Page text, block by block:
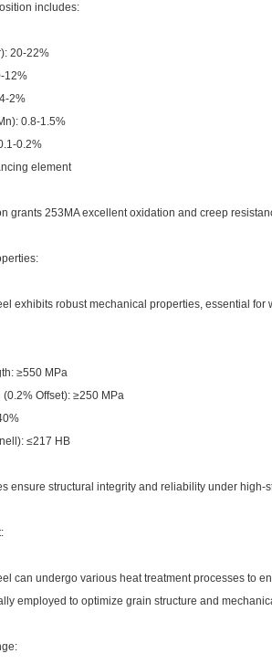
includes:
20-22%
12%
2%
0.8-1.5%
0.2%
element
grants 253MA excellent oxidation and creep
exhibits robust mechanical properties, essential
≥550 MPa
Offset): ≥250 MPa
≤217 HB
ensure structural integrity and reliability under high-
can undergo various heat treatment processes to
employed to optimize grain structure and